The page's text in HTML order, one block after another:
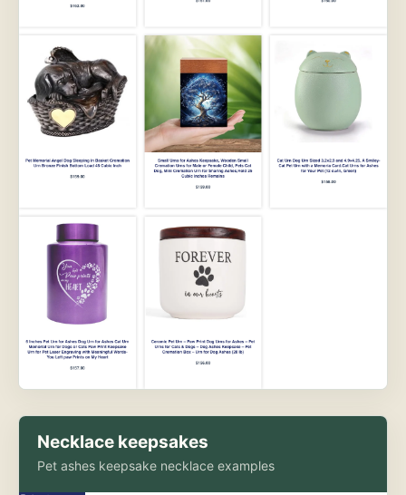
Necklace keepsakes
Pet ashes keepsake necklace examples